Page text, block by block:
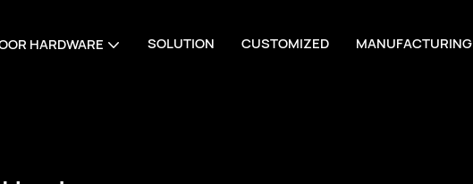
HARDWARE SOLUTION CUSTOMIZED MANUFACTURING